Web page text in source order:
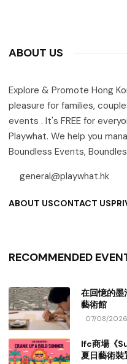
ABOUT US
Explore & Promote Hong
pleasure for families,
events . It's FREE for
Playwhat. We help you
Boundless Events,
general@playwhat.hk
ABOUT USCONTACT US
RECOMMENDED
在回憶的墨
藝術館
07/08/2026
Ifc商場《
夏日藝術裝